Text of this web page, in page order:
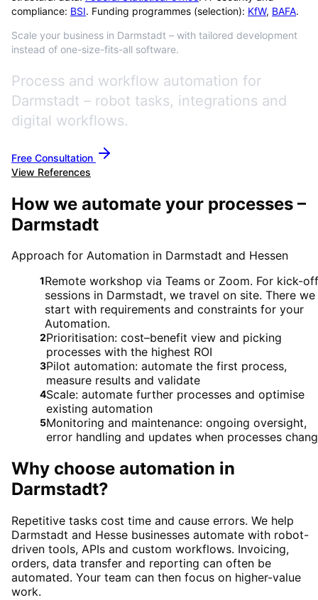
compliance: BSI. Funding programmes (selection): KfW, BAFA.
Scale your business in Darmstadt – with tailored development
instead of one-size-fits-all software.
Process and workflow automation for
Darmstadt – robot tasks, integrations and
digital workflows.
Free Consultation
View References
How we automate your processes –
Darmstadt
Approach for Automation in Darmstadt and Hessen
1Remote workshop via Teams or Zoom. For kick-off
sessions in Darmstadt, we travel on site. There we
start with requirements and constraints for your
Automation.
2Prioritisation: cost–benefit view and picking
processes with the highest ROI
3Pilot automation: automate the first process,
measure results and validate
4Scale: automate further processes and optimise
existing automation
5Monitoring and maintenance: ongoing oversight,
error handling and updates when processes
Why choose automation in
Darmstadt?
Repetitive tasks cost time and cause errors. We help
Darmstadt and Hesse businesses automate with robot-
driven tools, APIs and custom workflows. Invoicing,
orders, data transfer and reporting can often be
automated. Your team can then focus on higher-value
work.